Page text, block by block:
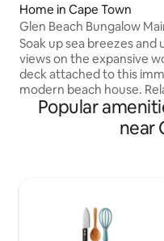
Home in Cape Town
Glen Beach Bungalow
Soak up sea breezes
views on the expansive
deck attached to this
modern beach house.
loungers to the sound of
Indoors, stretch out in
living spaces of two
bedrooms are on the
the 4th master bedroom
Popular
near